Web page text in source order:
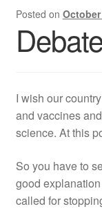
Home
Dr. Elva Edwards
Socks
Wellevate
Resources
Contact
Posted on October
I wish our
and vaccines
science. At this
So you have to
good
called for